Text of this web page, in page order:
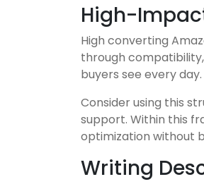
High-
High converting
through
buyers see every day.
Consider using this
support. Within this
optimization without
Writing